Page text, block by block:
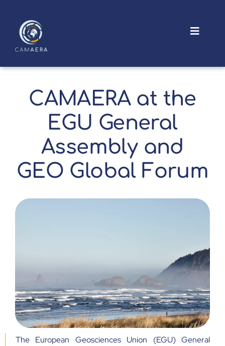
content
Toggle
Outputs
News and Events
CAMAERA at the
EGU General
Assembly and
GEO Global Forum
The European Geosciences Union (EGU) General